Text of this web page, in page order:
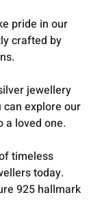
pride in our
crafted by
jewellery
explore our
a loved one.
timeless
today.
925 hallmark